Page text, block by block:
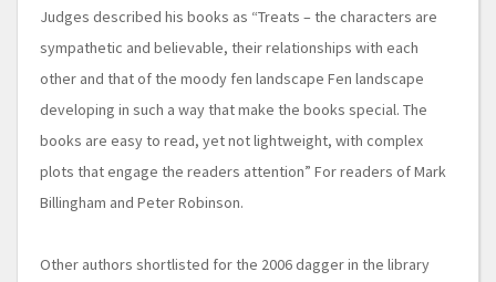
Judges described his books as “Treats – the characters are
sympathetic and believable, their relationships with each
other and that of the moody fen landscape Fen landscape
developing in such a way that make the books special. The
books are easy to read, yet not lightweight, with complex
plots that engage the readers attention” For readers of Mark
Billingham and Peter Robinson.
Other authors shortlisted for the 2006 dagger in the library